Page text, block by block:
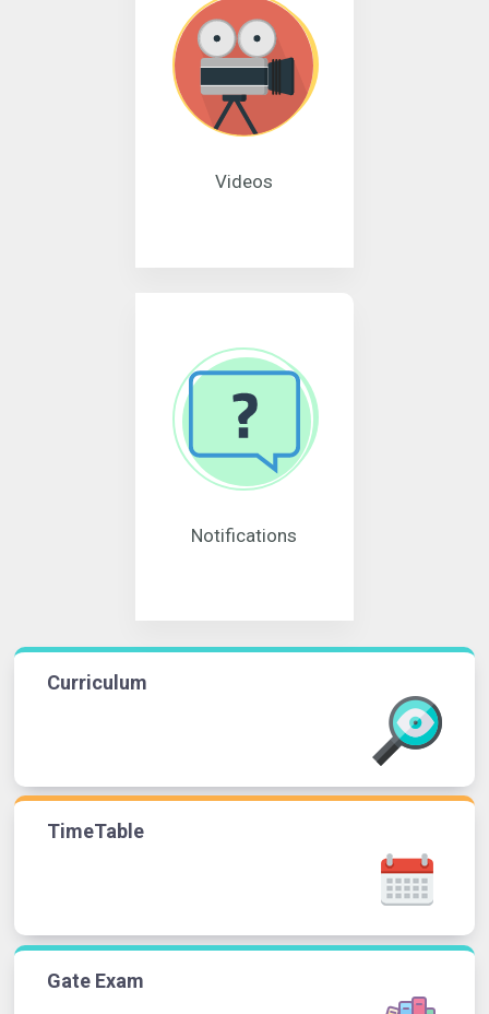
Videos
Notifications
Curriculum
TimeTable
Gate Exam